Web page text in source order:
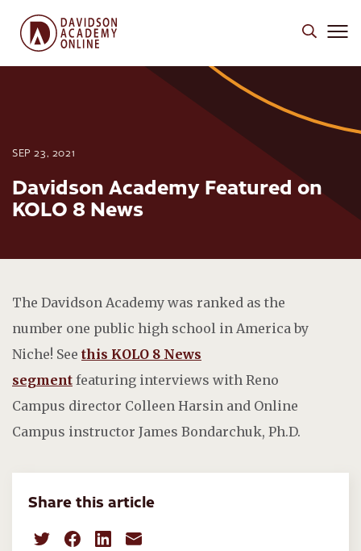
SEP 23, 2021
Davidson Academy Featured on
KOLO 8 News
The Davidson Academy was ranked as the
number one public high school in America by
Niche! See this KOLO 8 News
segment featuring interviews with Reno
Campus director Colleen Harsin and Online
Campus instructor James Bondarchuk, Ph.D.
Share this article